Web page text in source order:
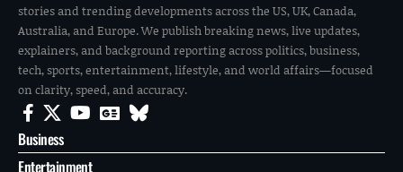
stories and trending developments across the US, UK, Canada,
Australia, and Europe. We publish breaking news, live updates,
explainers, and background reporting across politics, business,
tech, sports, entertainment, lifestyle, and world affairs—focused
on clarity, speed, and accuracy.
Business
Entertainment